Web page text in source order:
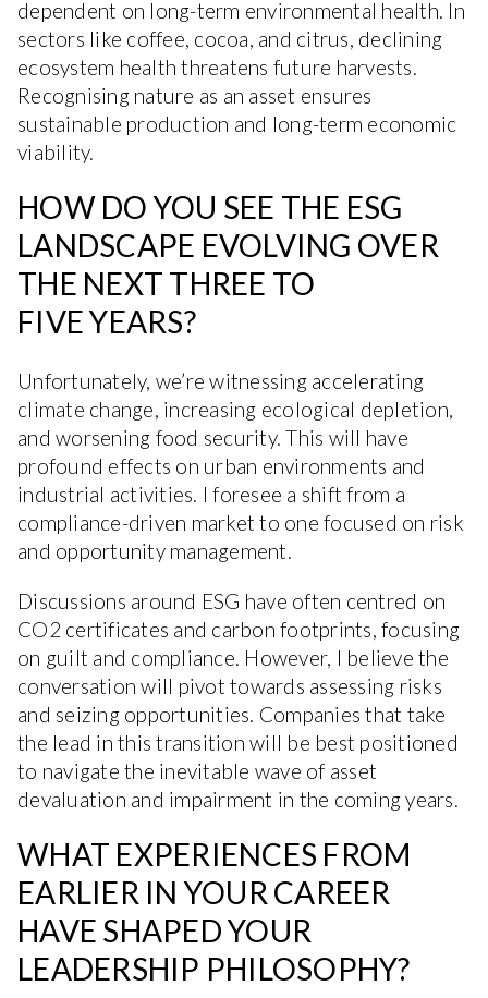
dependent on long-term environmental health. In
sectors like coffee, cocoa, and citrus, declining
ecosystem health threatens future harvests.
Recognising nature as an asset ensures
sustainable production and long-term economic
viability.
HOW DO YOU SEE THE ESG
LANDSCAPE EVOLVING OVER
THE NEXT THREE TO
FIVE YEARS?
Unfortunately, we’re witnessing accelerating
climate change, increasing ecological depletion,
and worsening food security. This will have
profound effects on urban environments and
industrial activities. I foresee a shift from a
compliance-driven market to one focused on risk
and opportunity management.
Discussions around ESG have often centred on
CO2 certificates and carbon footprints, focusing
on guilt and compliance. However, I believe the
conversation will pivot towards assessing risks
and seizing opportunities. Companies that take
the lead in this transition will be best positioned
to navigate the inevitable wave of asset
devaluation and impairment in the coming years.
WHAT EXPERIENCES FROM
EARLIER IN YOUR CAREER
HAVE SHAPED YOUR
LEADERSHIP PHILOSOPHY?